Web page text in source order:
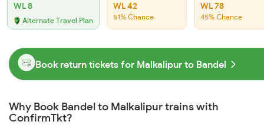
WL 8
Alternate Travel Plan
WL 42
51% Chance
WL 78
45% Chance
Book return tickets for Malkalipur to Bandel
Why Book Bandel to Malkalipur trains with
ConfirmTkt?